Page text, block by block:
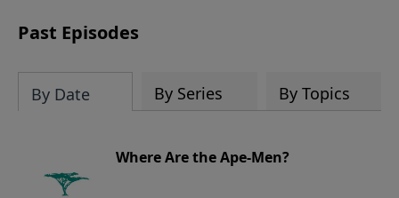
complexity of life, entropy, fossils,
information technology, a worldwide
evolutionists astray.
Past Episodes
By Date By Series By Topics
Where Are the Ape-Men?